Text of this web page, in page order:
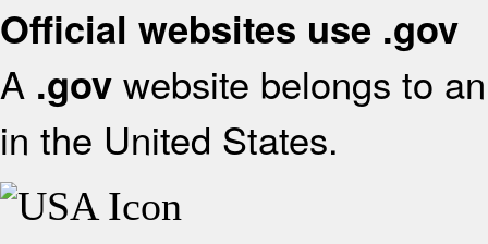
Official websites use .gov
A .gov website belongs to
in the United States.